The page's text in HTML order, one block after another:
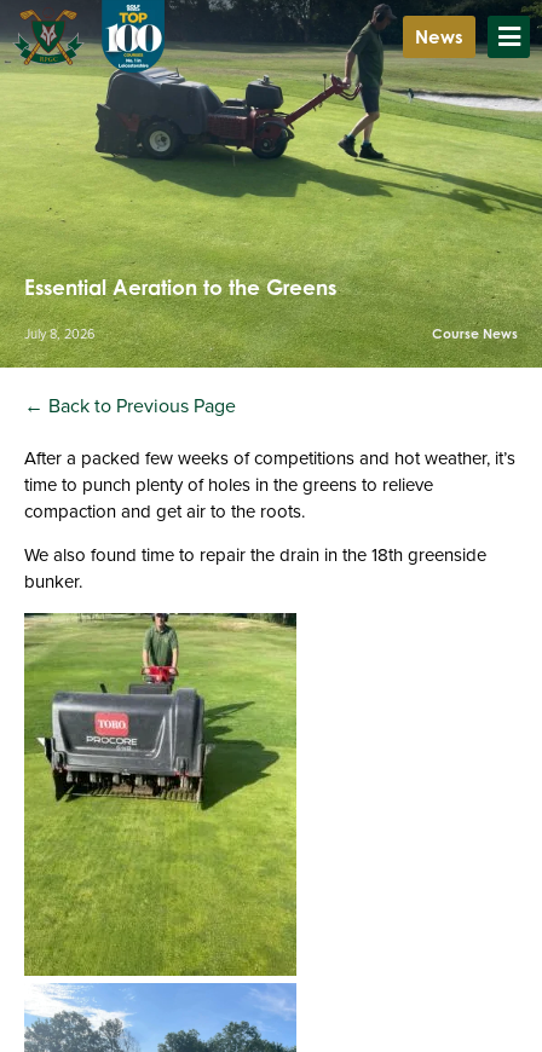
News
Essential Aeration to the Greens
July 8, 2026 Course News
← Back to Previous Page
After a packed few weeks of competitions and hot weather, it’s
time to punch plenty of holes in the greens to relieve
compaction and get air to the roots.
We also found time to repair the drain in the 18th greenside
bunker.